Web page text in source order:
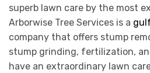
superb lawn care by the most
Arborwise Tree Services is a
company that offers stump
stump grinding, fertilization,
have an extraordinary lawn